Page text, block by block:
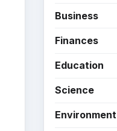
Business
Finances
Education
Science
Environment